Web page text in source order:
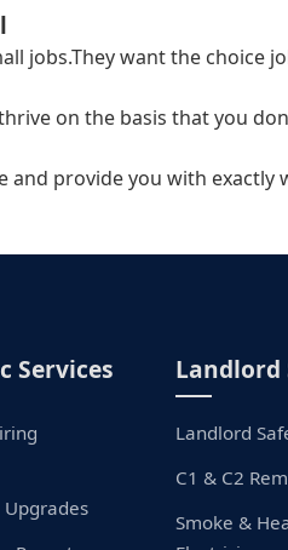
jobs.They want the choice
on the basis that you
provide you with
Services
Upgrades
Landlord
Landlord
C1 & C2
Smoke &